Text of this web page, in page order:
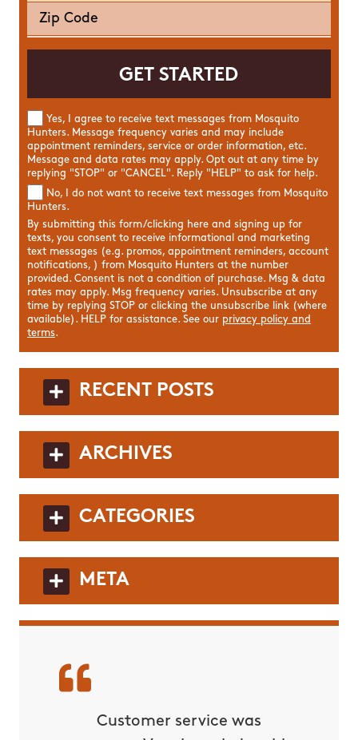
Yes, I agree to receive text messages from Mosquito
Hunters. Message frequency varies and may include
appointment reminders, service or order information, etc.
Message and data rates may apply. Opt out at any time by
replying "STOP" or "CANCEL". Reply "HELP" to ask for help.
No, I do not want to receive text messages from Mosquito
Hunters.
By submitting this form/clicking here and signing up for
texts, you consent to receive informational and marketing
text messages (e.g. promos, appointment reminders, account
notifications, ) from Mosquito Hunters at the number
provided. Consent is not a condition of purchase. Msg & data
rates may apply. Msg frequency varies. Unsubscribe at any
time by replying STOP or clicking the unsubscribe link (where
available). HELP for assistance. See our privacy policy and
terms.
RECENT POSTS
ARCHIVES
CATEGORIES
META
Customer service was